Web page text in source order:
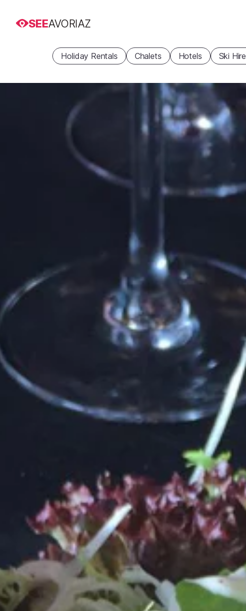
SEEAVORIAZ
Holiday Rentals Chalets Hotels Ski Hire